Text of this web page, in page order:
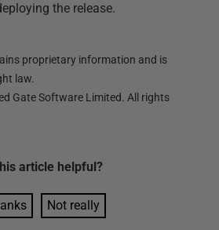
the release.
proprietary information and is
law.
Gate Software Limited. All rights
article helpful?
Not really